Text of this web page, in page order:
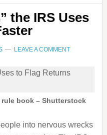
the IRS Uses
LEAVE A COMMENT
book – Shutterstock
into nervous wrecks